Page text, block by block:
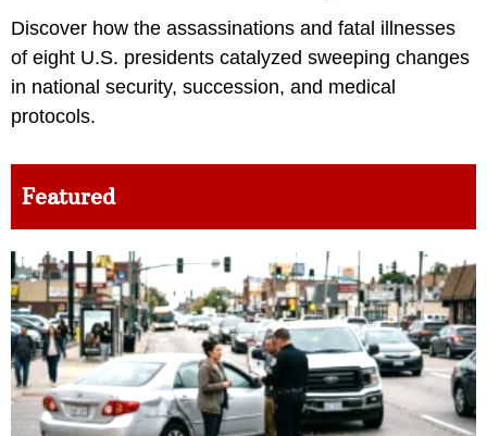
Discover how the assassinations and fatal illnesses
of eight U.S. presidents catalyzed sweeping changes
in national security, succession, and medical
protocols.
Featured